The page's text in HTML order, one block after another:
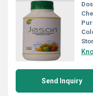
Send Inquiry